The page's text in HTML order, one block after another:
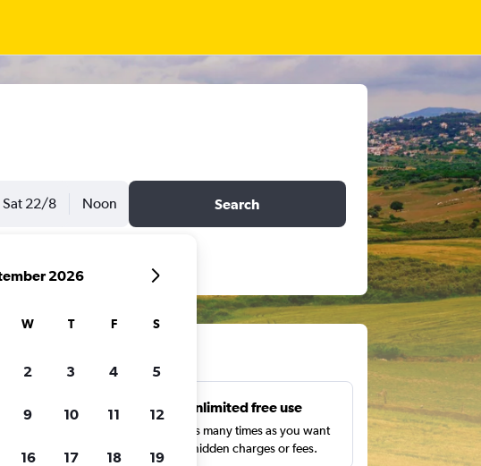
Sat 22/8 Noon Search
results Unlimited free use
Search as many times as you want
with no hidden charges or fees.
2026
W T F S
2 3 4 5
9 10 11 12
16 17 18 19